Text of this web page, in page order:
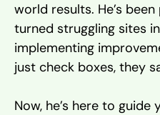
world results. He’s
turned struggling sites
implementing
just check boxes, they
Now, he’s here to